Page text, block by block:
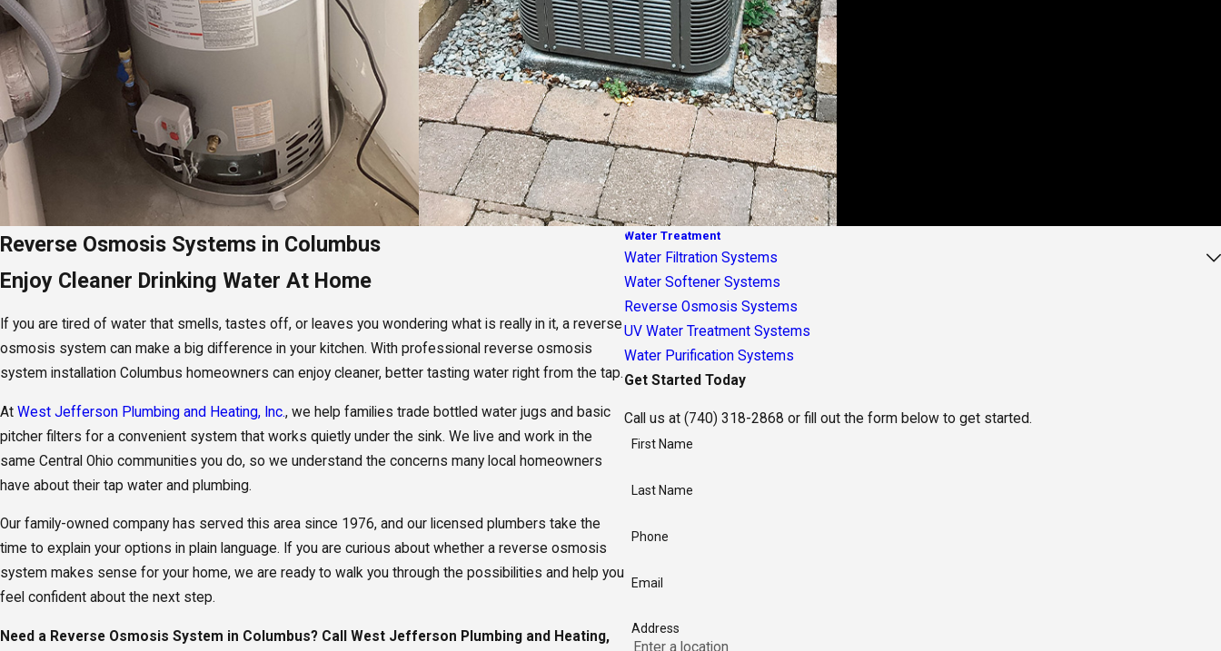
Reverse Osmosis Systems in Columbus
Enjoy Cleaner Drinking Water At Home
If you are tired of water that smells, tastes off, or leaves you wondering what is really in it, a reverse
osmosis system can make a big difference in your kitchen. With professional reverse osmosis
system installation Columbus homeowners can enjoy cleaner, better tasting water right from the tap.
At West Jefferson Plumbing and Heating, Inc., we help families trade bottled water jugs and basic
pitcher filters for a convenient system that works quietly under the sink. We live and work in the
same Central Ohio communities you do, so we understand the concerns many local homeowners
have about their tap water and plumbing.
Our family-owned company has served this area since 1976, and our licensed plumbers take the
time to explain your options in plain language. If you are curious about whether a reverse osmosis
system makes sense for your home, we are ready to walk you through the possibilities and help you
feel confident about the next step.
Need a Reverse Osmosis System in Columbus? Call West Jefferson Plumbing and Heating,
Water Treatment
Water Filtration Systems
Water Softener Systems
Reverse Osmosis Systems
UV Water Treatment Systems
Water Purification Systems
Get Started Today
Call us at(740) 318-2868 or fill out the form below to get started.
First Name
Last Name
Phone
Email
Address